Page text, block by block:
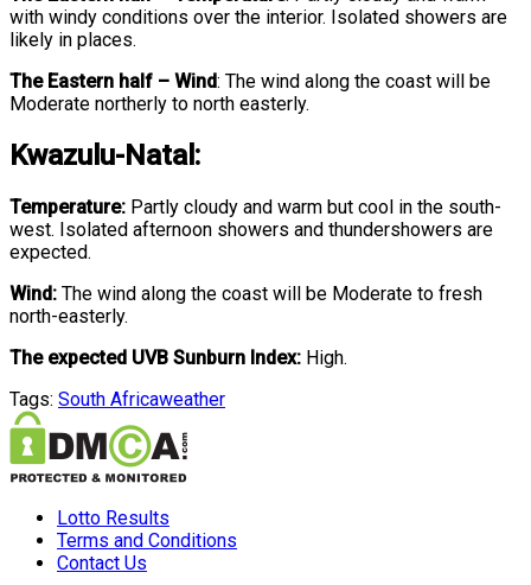
with windy conditions over the interior. Isolated showers are
likely in places.
The Eastern half – Wind: The wind along the coast will be
Moderate northerly to north easterly.
Kwazulu-Natal:
Temperature: Partly cloudy and warm but cool in the south-
west. Isolated afternoon showers and thundershowers are
expected.
Wind: The wind along the coast will be Moderate to fresh
north-easterly.
The expected UVB Sunburn Index: High.
Tags: South Africaweather
Lotto Results
Terms and Conditions
Contact Us